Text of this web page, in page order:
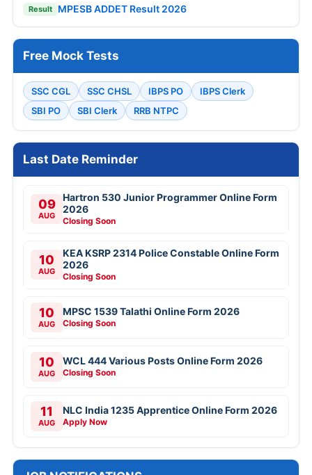
Result MPESB ADDET Result 2026
Free Mock Tests
SSC CGL SSC CHSL IBPS PO
IBPS Clerk
SBI PO
SBI Clerk RRB NTPC
Last Date Reminder
09
AUG
Hartron 530 Junior Programmer Online Form
2026
Closing Soon
10
AUG
KEA KSRP 2314 Police Constable Online Form
2026
Closing Soon
10
AUG
MPSC 1539 Talathi Online Form 2026
Closing Soon
10
AUG
WCL 444 Various Posts Online Form 2026
Closing Soon
11
AUG
NLC India 1235 Apprentice Online Form 2026
Apply Now